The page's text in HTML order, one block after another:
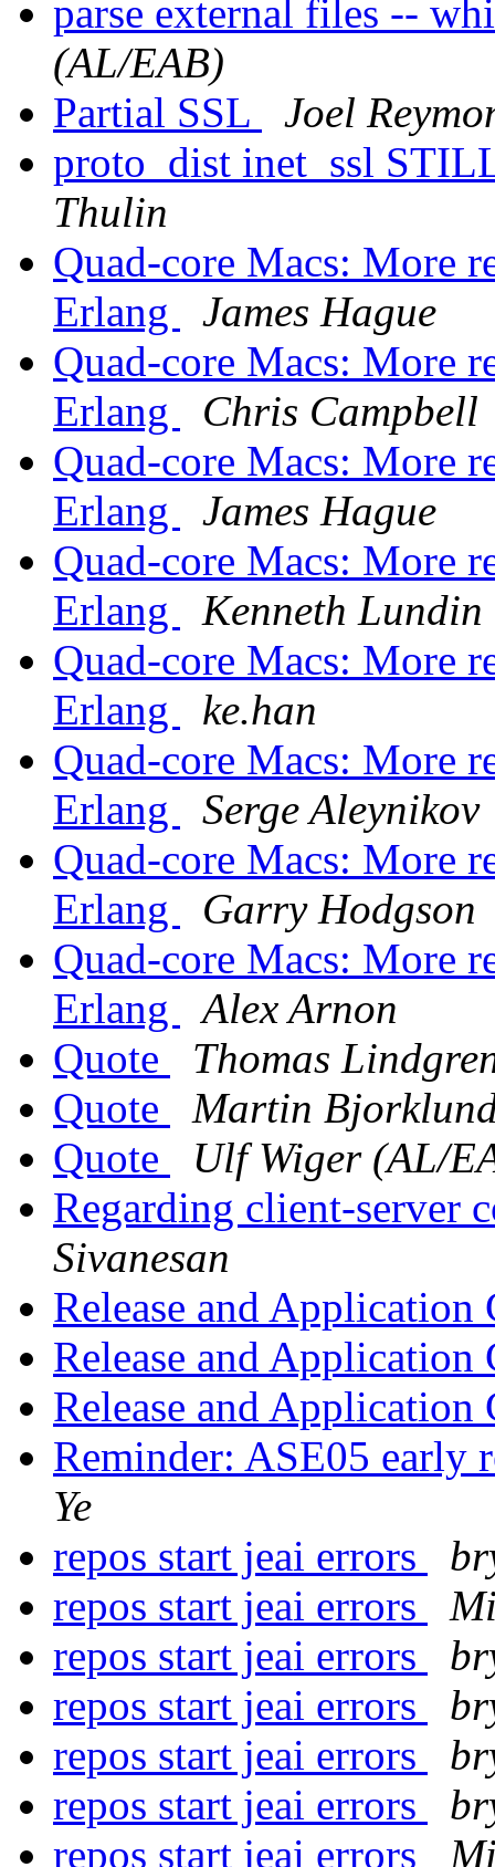
parse external files --
(AL/EAB)
Partial SSL
Joel
proto_dist inet_ssl
Thulin
Quad-core Macs: More
Erlang
James Hague
Quad-core Macs: More
Erlang
Chris Campbell
Quad-core Macs: More
Erlang
James Hague
Quad-core Macs: More
Erlang
Kenneth Lundin
Quad-core Macs: More
Erlang
ke.han
Quad-core Macs: More
Erlang
Serge Aleynikov
Quad-core Macs: More
Erlang
Garry Hodgson
Quad-core Macs: More
Erlang
Alex Arnon
Quote
Thomas
Quote
Martin
Quote
Ulf Wiger (AL/
Regarding client-server
Sivanesan
Release and
Release and
Release and
Reminder: ASE05 early
Ye
repos start jeai errors
repos start jeai errors
repos start jeai errors
repos start jeai errors
repos start jeai errors
repos start jeai errors
repos start jeai errors